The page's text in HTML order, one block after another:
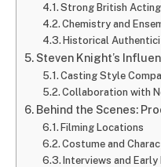
Strong British
Chemistry and
Historical
Steven Knight’s
Casting Style
Collaboration with
Behind the Scenes:
Filming Locations
Costume and
Interviews and